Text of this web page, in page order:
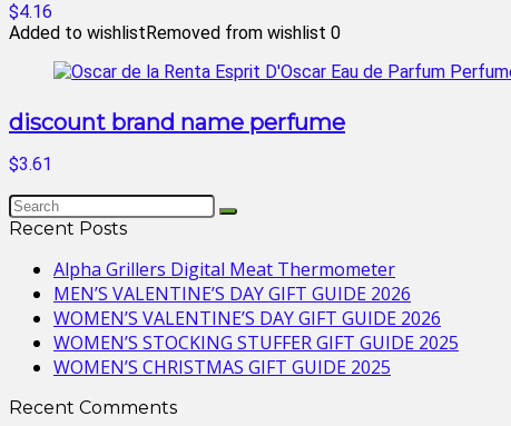
$4.16
Added to wishlistRemoved from wishlist 0
discount brand name perfume
$3.61
Recent Posts
Alpha Grillers Digital Meat Thermometer
MEN’S VALENTINE’S DAY GIFT GUIDE 2026
WOMEN’S VALENTINE’S DAY GIFT GUIDE 2026
WOMEN’S STOCKING STUFFER GIFT GUIDE 2025
WOMEN’S CHRISTMAS GIFT GUIDE 2025
Recent Comments